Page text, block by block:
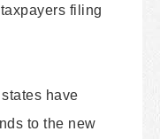
filing
have
to the new